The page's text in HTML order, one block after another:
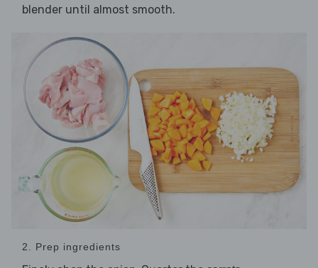
blender until almost smooth.
2. Prep ingredients